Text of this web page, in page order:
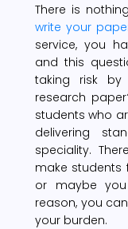
There is
write your
service, you
and this
taking risk
research
students who
delivering
speciality.
make students
or maybe you
reason, you
your burden.